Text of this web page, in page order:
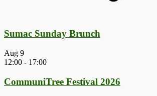
Sumac Sunday Brunch
Aug 9
12:00 - 17:00
CommuniTree Festival 2026